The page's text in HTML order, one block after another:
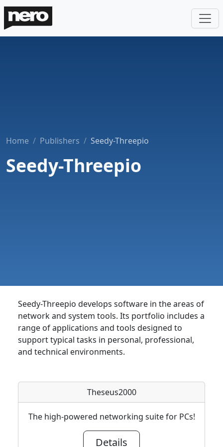
Home Publishers Seedy-Threepio
Seedy-Threepio
Seedy-Threepio develops software in the areas of
network and system tools. Its portfolio includes a
range of applications and tools designed to
support typical tasks in personal, professional,
and technical environments.
Theseus2000
The high-powered networking suite for PCs!
Details